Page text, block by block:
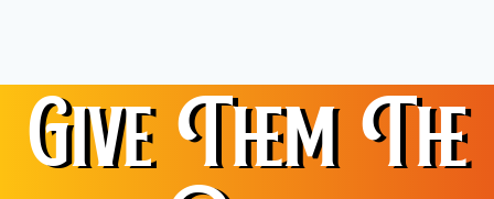
Give Them The